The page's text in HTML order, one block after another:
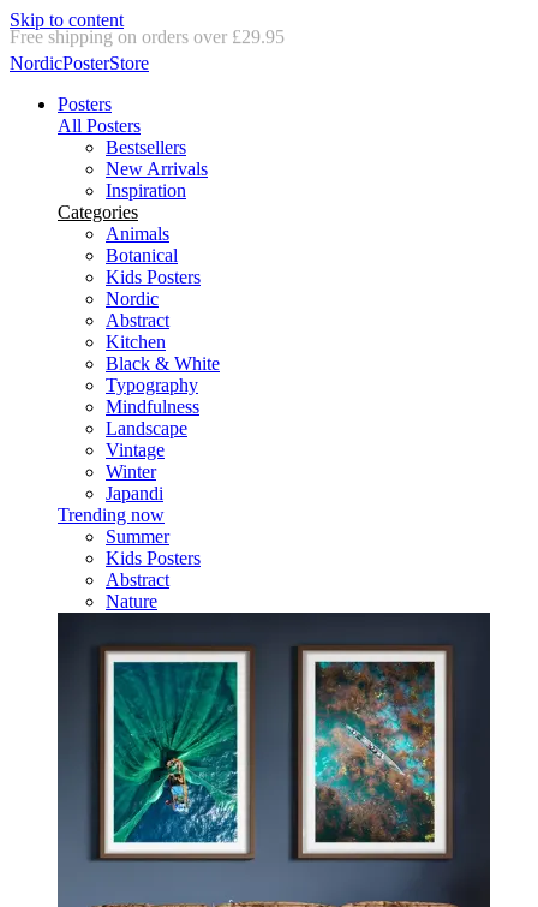
Skip to content
Delivery in 2-5 business days
NordicPosterStore
Posters
All Posters
Bestsellers
New Arrivals
Inspiration
Categories
Animals
Botanical
Kids Posters
Nordic
Abstract
Kitchen
Black & White
Typography
Mindfulness
Landscape
Vintage
Winter
Japandi
Trending now
Summer
Kids Posters
Abstract
Nature